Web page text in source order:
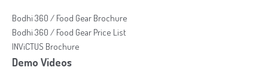
Bodhi 360 / Food Gear Brochure
Bodhi 360 / Food Gear Price List
INViCTUS Brochure
Demo Videos